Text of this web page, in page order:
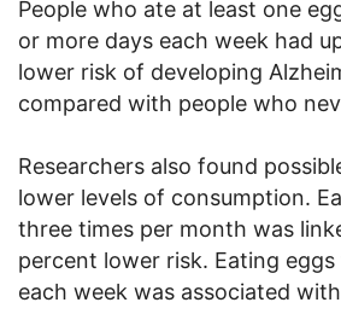
People who ate at least one
or more days each week had
lower risk of developing
compared with people who
Researchers also found
lower levels of consumption.
three times per month was
percent lower risk. Eating
each week was associated